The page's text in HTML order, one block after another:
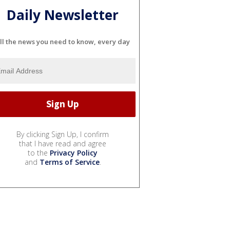
Daily Newsletter
the news you need to know, every day
By clicking Sign Up, I confirm
that I have read and agree
to the Privacy Policy
and Terms of Service.